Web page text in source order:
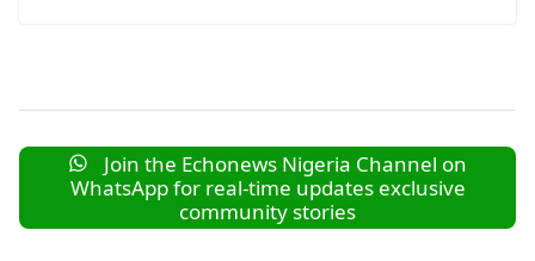
Join the Echonews Nigeria Channel on
WhatsApp for real-time updates exclusive
community stories